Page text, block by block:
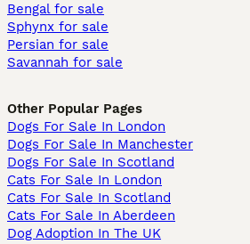
Bengal for sale
Sphynx for sale
Persian for sale
Savannah for sale
Other Popular Pages
Dogs For Sale In London
Dogs For Sale In Manchester
Dogs For Sale In Scotland
Cats For Sale In London
Cats For Sale In Scotland
Cats For Sale In Aberdeen
Dog Adoption In The UK